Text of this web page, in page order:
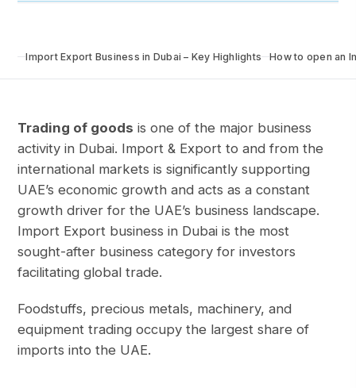
Import Export Business in Dubai – Key Highlights How to open an
Trading of goods is one of the major business
activity in Dubai. Import & Export to and from the
international markets is significantly supporting
UAE’s economic growth and acts as a constant
growth driver for the UAE’s business landscape.
Import Export business in Dubai is the most
sought-after business category for investors
facilitating global trade.
Foodstuffs, precious metals, machinery, and
equipment trading occupy the largest share of
imports into the UAE.